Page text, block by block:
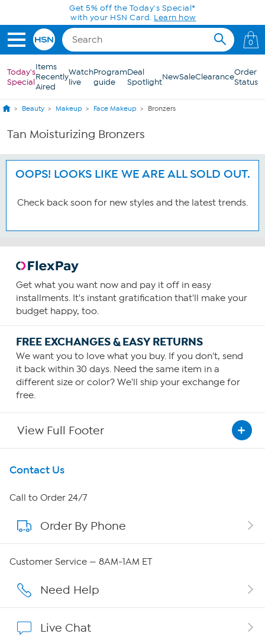
Skip to Main ContentGet 5% off the Today's Special*
with your HSN Card. Learn how
0
Today's
Special
Items
Recently
Aired
Watch
live
Program
guide
Deal
SpotlightNewSaleClearanceOrder
Status
Beauty Makeup Face Makeup Bronzers
Tan Moisturizing Bronzers
OOPS! LOOKS LIKE WE ARE ALL SOLD OUT.
Check back soon for new styles and the latest trends.
Get what you want now and pay it off in easy
installments. It's instant gratification that'll make your
budget happy, too.
FREE EXCHANGES & EASY RETURNS
We want you to love what you buy. If you don't, send
it back within 30 days. Need the same item in a
different size or color? We'll ship your exchange for
free.
View Full Footer
Get To Know Us
About HSN
About QVC Group
Affiliate Program
Contact Us
Call to Order 24/7
Order By Phone
Customer Service — 8AM-1AM ET
Need Help
Live Chat